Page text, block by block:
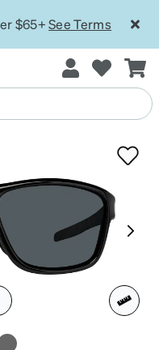
$65+See Terms